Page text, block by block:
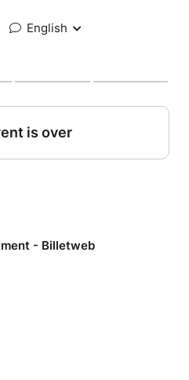
English
is over
- Billetweb